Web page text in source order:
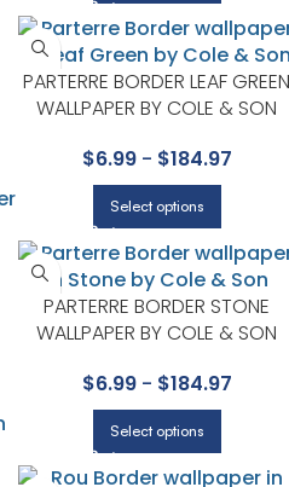
PARTERRE BORDER LEAF GREEN
WALLPAPER BY COLE & SON
$6.99- $184.97
Select options
PARTERRE BORDER STONE
WALLPAPER BY COLE & SON
$6.99- $184.97
Select options